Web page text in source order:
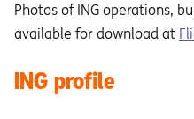
Photos of ING operations,
available for download at
ING profile